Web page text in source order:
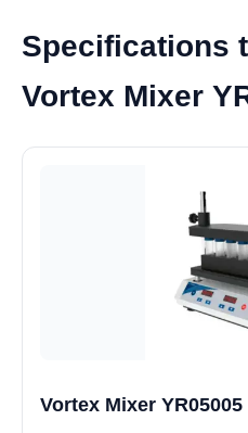
Specifications
Vortex Mixer
Vortex Mixer YR05005